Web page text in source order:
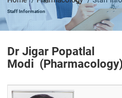
Staff Information
Dr Jigar Popatlal
Modi (Pharmacology